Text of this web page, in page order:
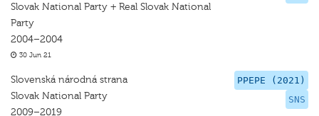
Slovak National Party + Real Slovak National
Party
2004–2004
30 Jun 21
PPEPE (2021)
SNS
Slovenská národná strana
Slovak National Party
2009–2019